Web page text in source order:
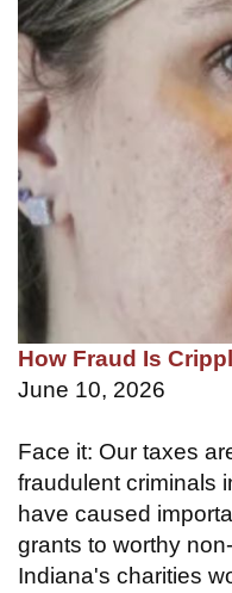
How Fraud Is
June 10, 2026
Face it: Our taxes
fraudulent criminals
have caused
grants to worthy
Indiana's charities